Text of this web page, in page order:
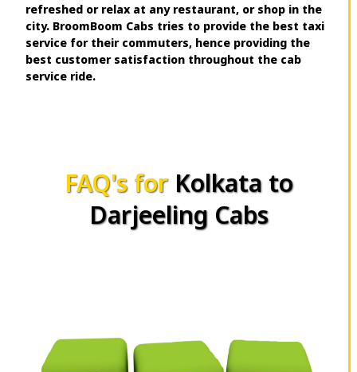
refreshed or relax at any restaurant, or shop in the
city. BroomBoom Cabs tries to provide the best taxi
service for their commuters, hence providing the
best customer satisfaction throughout the cab
service ride.
FAQ's for Kolkata to
Darjeeling Cabs